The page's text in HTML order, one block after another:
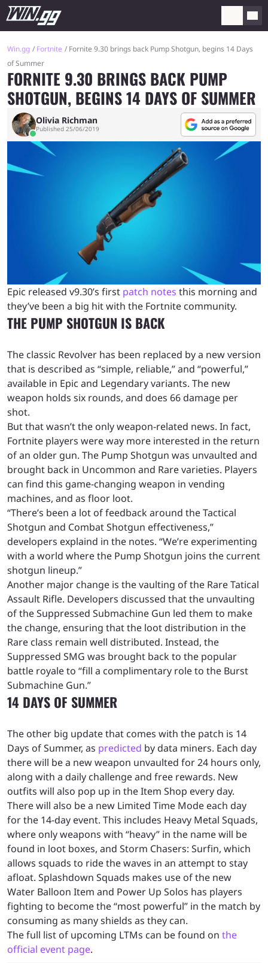
Win.gg Fortnite
Fornite 9.30 brings back Pump Shotgun, begins 14 Days
of Summer
FORNITE 9.30 BRINGS BACK PUMP
SHOTGUN, BEGINS 14 DAYS OF SUMMER
Olivia Richman
Published 25/06/2019
Epic released v9.30’s first patch notes this morning and
they’ve been a big hit with the Fortnite community.
THE PUMP SHOTGUN IS BACK
The classic Revolver has been replaced by a new version
that is described as “simple, reliable,” and “powerful,”
available in Epic and Legendary variants. The new
weapon holds six rounds, and does 66 damage per
shot.
But that wasn’t the only weapon-related news. In fact,
Fortnite players were way more interested in the return
of an older gun. The Pump Shotgun was unvaulted and
brought back in Uncommon and Rare varieties. Players
can find this game-changing weapon in vending
machines, and as floor loot.
“There’s been a lot of feedback around the Tactical
Shotgun and Combat Shotgun effectiveness,”
developers explaind in the notes. “We’re experimenting
with a world where the Pump Shotgun joins the current
shotgun lineup.”
Another major change is the vaulting of the Rare Tatical
Assault Rifle. Developers discussed that the unvaulting
of the Suppressed Submachine Gun led them to make
the change, ensuring that the loot distribution in the
Rare class remain well distributed. Instead, the
Suppressed SMG was brought back to the popular
battle royale to “fill a complimentary role to the Burst
Submachine Gun.”
14 DAYS OF SUMMER
The other big update that comes with the patch is 14
Days of Summer, as predicted by data miners. Each day
there will be a new weapon unvaulted for 24 hours only,
along with a daily challenge and free rewards. New
outfits will also pop up in the Item Shop every day.
There will also be a new Limited Time Mode each day
for the 14-day event. This includes Heavy Metal Squads,
where only weapons with “heavy” in the name will be
found in loot boxes, and Storm Chasers: Surfin, which
allows squads to ride the waves in an attempt to stay
afloat. Splashdown Squads makes use of the new
Water Balloon Item and Power Up Solos has players
fighting to become the “most powerful” in the match by
consuming as many shields as they can.
The full list of upcoming LTMs can be found on the
official event page.